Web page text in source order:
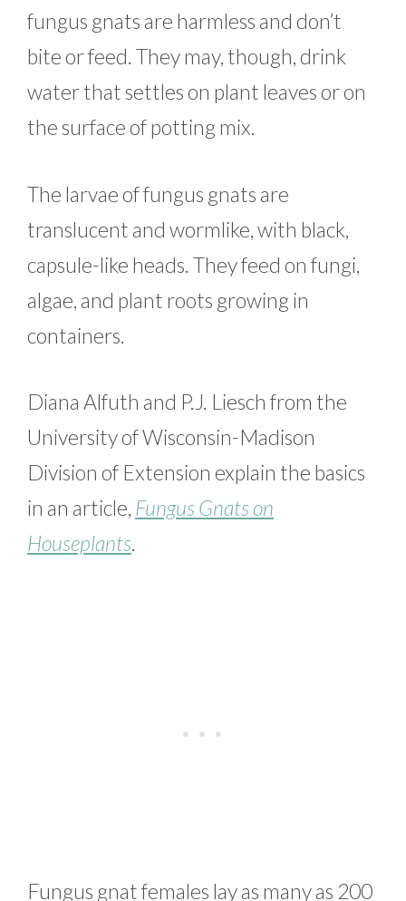
fungus gnats are harmless and don’t
bite or feed. They may, though, drink
water that settles on plant leaves or on
the surface of potting mix.
The larvae of fungus gnats are
translucent and wormlike, with black,
capsule-like heads. They feed on fungi,
algae, and plant roots growing in
containers.
Diana Alfuth and P.J. Liesch from the
University of Wisconsin-Madison
Division of Extension explain the basics
in an article, Fungus Gnats on
Houseplants.
Fungus gnat females lay as many as 200